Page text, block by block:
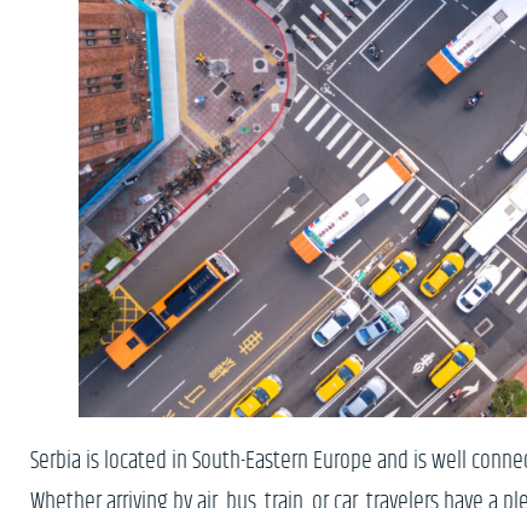
Serbia is located in South-Eastern Europe and is well